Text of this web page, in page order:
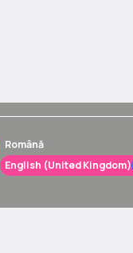
Română
English (United Kingdom)